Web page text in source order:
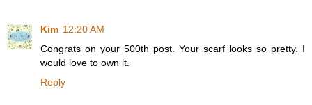
Kim 12:20 AM
Congrats on your 500th post. Your scarf looks so pretty. I
would love to own it.
Reply